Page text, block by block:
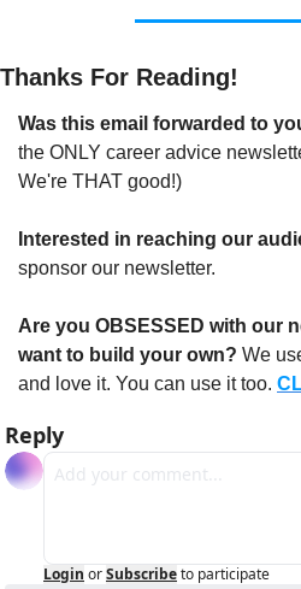
Thanks For Reading!
Was this email forwarded to
the ONLY career advice
We're THAT good!)
Interested in reaching our
sponsor our newsletter.
Are you OBSESSED with our
want to build your own? We
and love it. You can use it too.
Reply
Login orSubscribeto participate